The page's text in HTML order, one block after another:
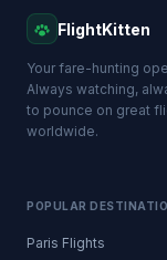
FlightKitten
Your fare-hunting
Always watching,
to pounce on great
worldwide.
POPULAR
Paris Flights